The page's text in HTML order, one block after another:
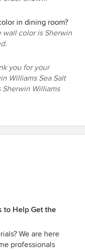
in dining room?
wall color is Sherwin
you for your
Williams Sea Salt
Williams
to Help Get the
We are here
professionals